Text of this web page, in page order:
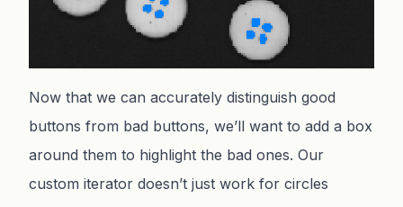
Now that we can accurately distinguish good
buttons from bad buttons, we’ll want to add a box
around them to highlight the bad ones. Our
custom iterator doesn’t just work for circles